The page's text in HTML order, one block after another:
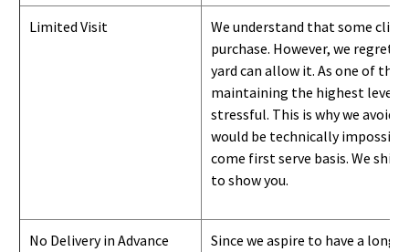
Limited Visit
We understand that some
purchase. However, we regret
yard can allow it. As one of the
maintaining the highest level
stressful. This is why we avoid
would be technically
come first serve basis. We ship
to show you.
No Delivery in Advance
Since we aspire to have a